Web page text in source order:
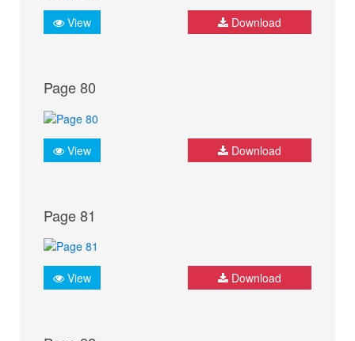
View Download
Page 80
View Download
Page 81
View Download